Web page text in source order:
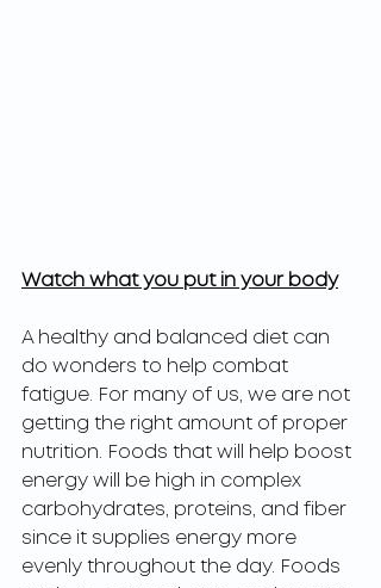
Watch what you put in your body
A healthy and balanced diet can
do wonders to help combat
fatigue. For many of us, we are not
getting the right amount of proper
nutrition. Foods that will help boost
energy will be high in complex
carbohydrates, proteins, and fiber
since it supplies energy more
evenly throughout the day. Foods